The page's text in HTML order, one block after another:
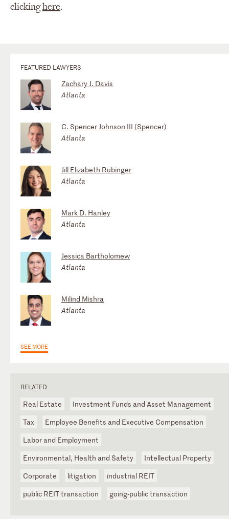
clickinghere.
FEATURED LAWYERS
Zachary J. Davis
Atlanta
C. Spencer Johnson III (Spencer)
Atlanta
Jill Elizabeth Rubinger
Atlanta
Mark D. Hanley
Atlanta
Jessica Bartholomew
Atlanta
Milind Mishra
Atlanta
SEE MORE
RELATED
Real Estate
Investment Funds and Asset Management
Tax
Employee Benefits and Executive Compensation
Labor and Employment
Environmental, Health and Safety
Intellectual Property
Corporate
litigation
industrial REIT
public REIT transaction
going-public transaction